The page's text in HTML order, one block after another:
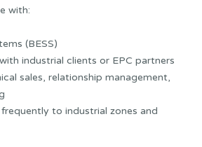
with:
(BESS)
industrial clients or EPC partners
sales, relationship management,
to industrial zones and